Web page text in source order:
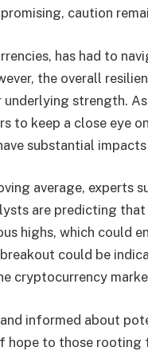
caution
has had to
the overall
strength.
to keep a close eye
substantial
average, experts
are predicting that
highs, which could
could be
cryptocurrency
informed about
hope to those rooting